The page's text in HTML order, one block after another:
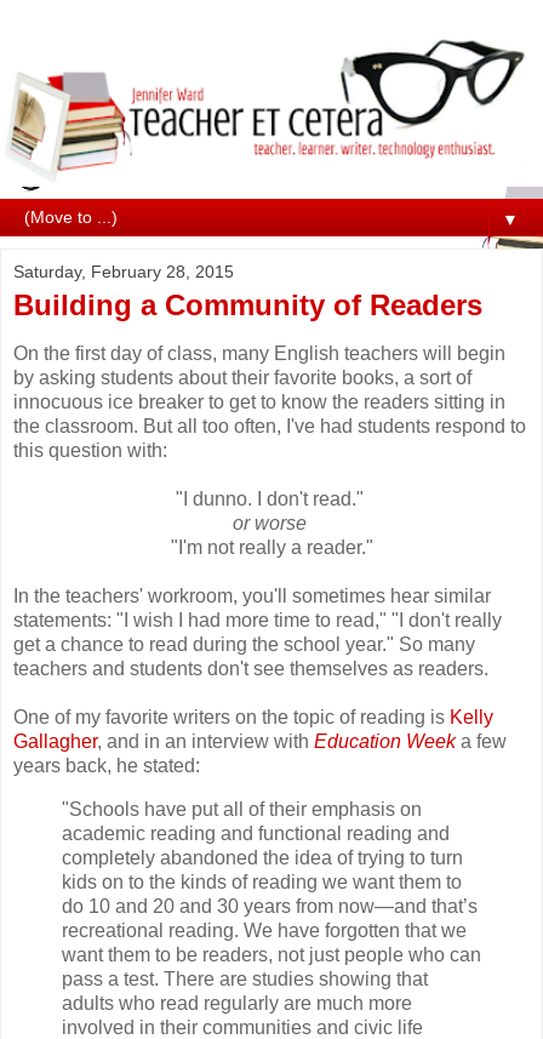
▼
Saturday, February 28, 2015
Building a Community of Readers
On the first day of class, many English teachers will begin
by asking students about their favorite books, a sort of
innocuous ice breaker to get to know the readers sitting in
the classroom. But all too often, I've had students respond to
this question with:
"I dunno. I don't read."
or worse
"I'm not really a reader."
In the teachers' workroom, you'll sometimes hear similar
statements: "I wish I had more time to read," "I don't really
get a chance to read during the school year." So many
teachers and students don't see themselves as readers.
One of my favorite writers on the topic of reading is Kelly
Gallagher, and in an interview with Education Weeka few
years back, he stated:
"Schools have put all of their emphasis on
academic reading and functional reading and
completely abandoned the idea of trying to turn
kids on to the kinds of reading we want them to
do 10 and 20 and 30 years from now—and that’s
recreational reading. We have forgotten that we
want them to be readers, not just people who can
pass a test. There are studies showing that
adults who read regularly are much more
involved in their communities and civic life